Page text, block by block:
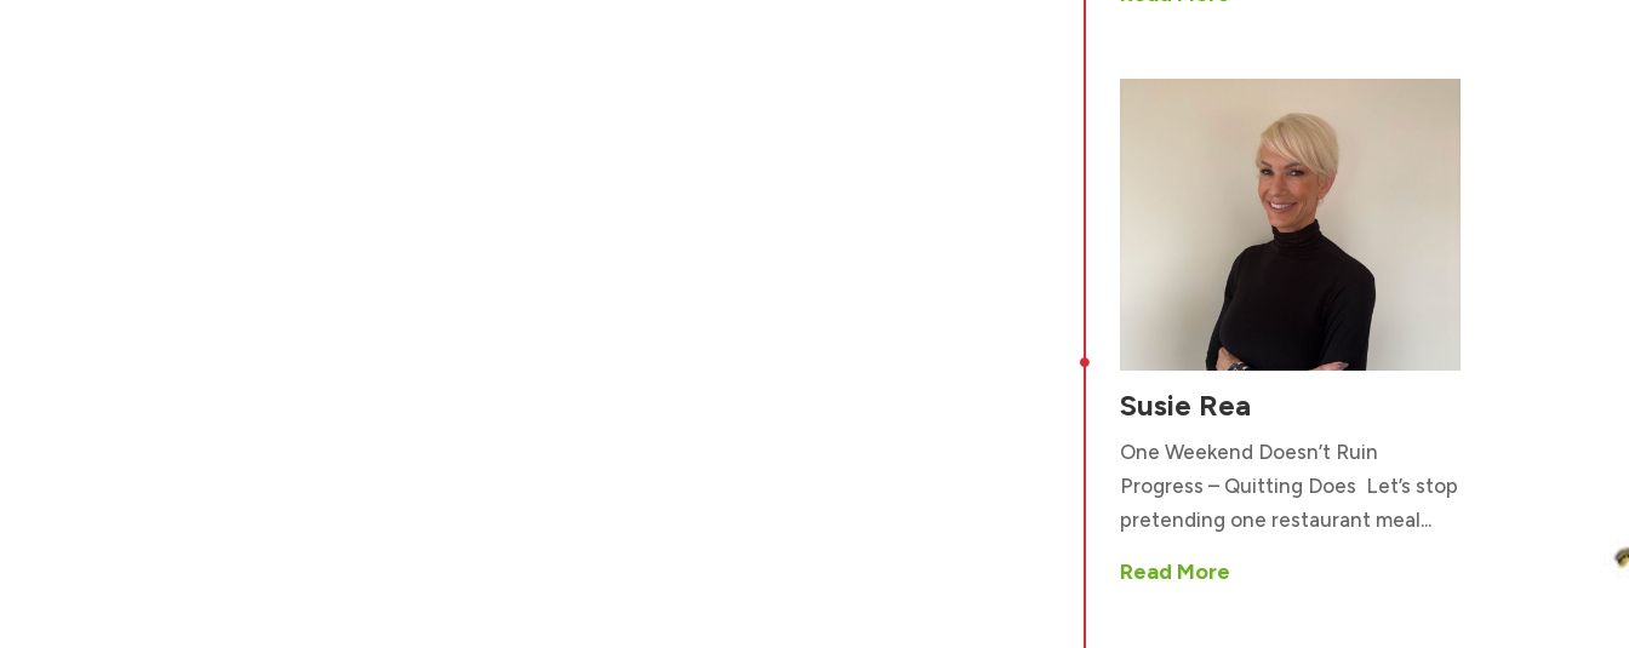

Susie Rea
One Weekend Doesn’t Ruin
Progress – Quitting Does Let’s stop
pretending one restaurant meal...
Read More